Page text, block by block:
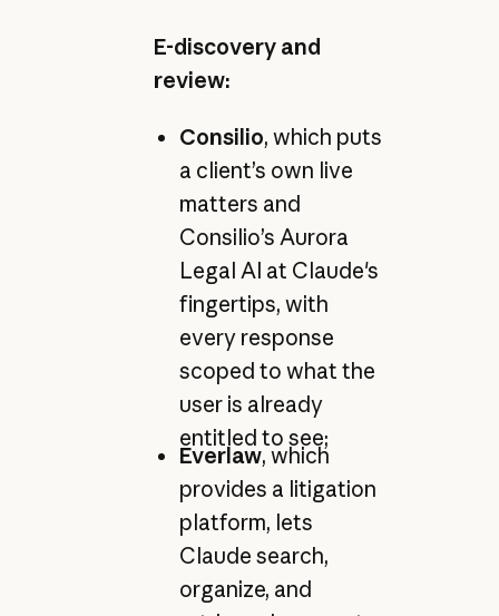
E-discovery and
review:
Consilio, which puts
a client’s own live
matters and
Consilio’s Aurora
Legal AI at Claude's
fingertips, with
every response
scoped to what the
user is already
entitled to see;
Everlaw, which
provides a litigation
platform, lets
Claude search,
organize, and